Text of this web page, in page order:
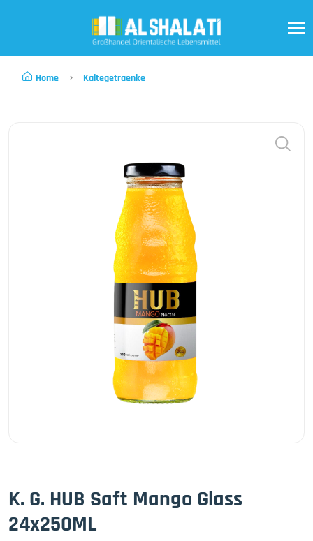
Home Kaltegetraenke
K. G. HUB Saft Mango Glass
24x250ML